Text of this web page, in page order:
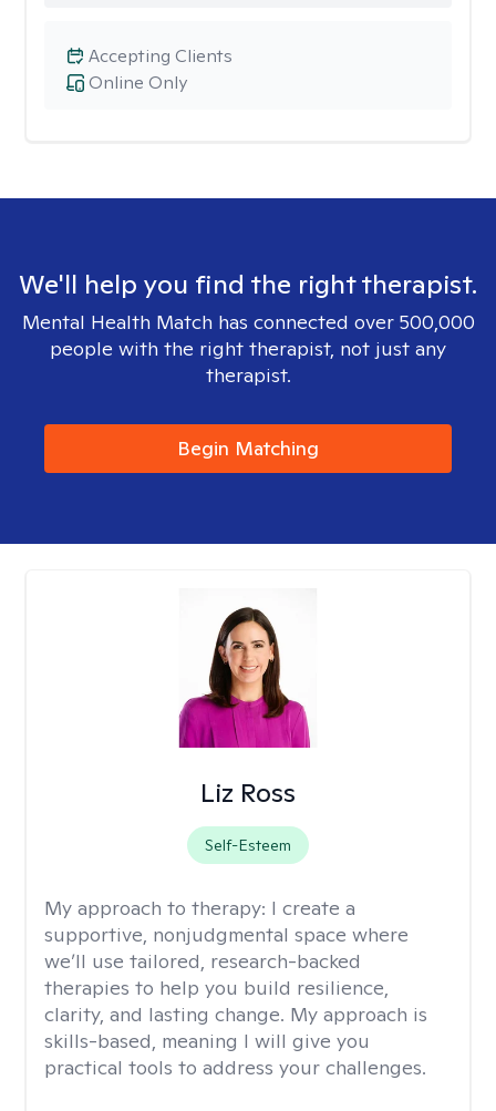
Online Only
Accepting Clients
We'll help you find the right therapist.
Mental Health Match has connected over 500,000
people with the right therapist, not just any
therapist.
Begin Matching
Liz Ross
Self-Esteem
My approach to therapy: I create a
supportive, nonjudgmental space where
we’ll use tailored, research-backed
therapies to help you build resilience,
clarity, and lasting change. My approach is
skills-based, meaning I will give you
practical tools to address your challenges.